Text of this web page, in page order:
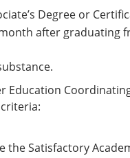
Degree or
after graduating
Education
the Satisfactory